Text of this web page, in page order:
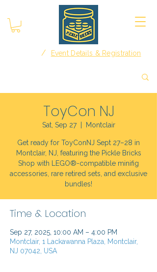
/ Event Details & Registration
ToyCon NJ
Sat, Sep 27
  |
Montclair
Get ready for ToyConNJ Sept 27–28 in
Montclair, NJ, featuring the Pickle Bricks
Shop with LEGO®-compatible minifig
accessories, rare retired sets, and exclusive
bundles!
Time & Location
Sep 27, 2025, 10:00 AM – 4:00 PM
Montclair, 1 Lackawanna Plaza, Montclair,
NJ 07042, USA